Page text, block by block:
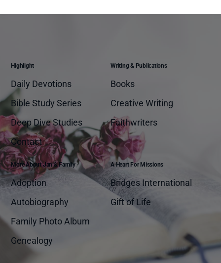
Highlight
Daily Devotions
Bible Study Series
Deep Dive Studies
Contact
Writing & Publications
Books
Creative Writing
Faithwriters
More About Jan & Family
Adoption
Autobiography
Family Photo Album
Genealogy
A Heart For Missions
Bridges International
Gift of Life